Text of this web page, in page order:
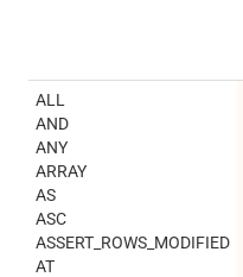
ALL
AND
ANY
ARRAY
AS
ASC
ASSERT_ROWS_MODIFIED
AT